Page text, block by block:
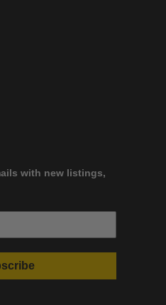
with new listings,